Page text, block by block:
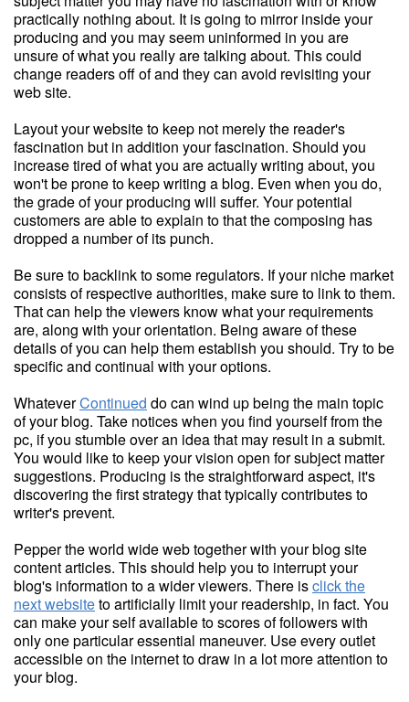
practically nothing about. It is going to mirror inside your
producing and you may seem uninformed in you are
unsure of what you really are talking about. This could
change readers off of and they can avoid revisiting your
web site.
Layout your website to keep not merely the reader's
fascination but in addition your fascination. Should you
increase tired of what you are actually writing about, you
won't be prone to keep writing a blog. Even when you do,
the grade of your producing will suffer. Your potential
customers are able to explain to that the composing has
dropped a number of its punch.
Be sure to backlink to some regulators. If your niche market
consists of respective authorities, make sure to link to them.
That can help the viewers know what your requirements
are, along with your orientation. Being aware of these
details of you can help them establish you should. Try to be
specific and continual with your options.
WhateverContinued do can wind up being the main topic
of your blog. Take notices when you find yourself from the
pc, if you stumble over an idea that may result in a submit.
You would like to keep your vision open for subject matter
suggestions. Producing is the straightforward aspect, it's
discovering the first strategy that typically contributes to
writer's prevent.
Pepper the world wide web together with your blog site
content articles. This should help you to interrupt your
blog's information to a wider viewers. There isclick the
next websiteto artificially limit your readership, in fact. You
can make your self available to scores of followers with
only one particular essential maneuver. Use every outlet
accessible on the internet to draw in a lot more attention to
your blog.